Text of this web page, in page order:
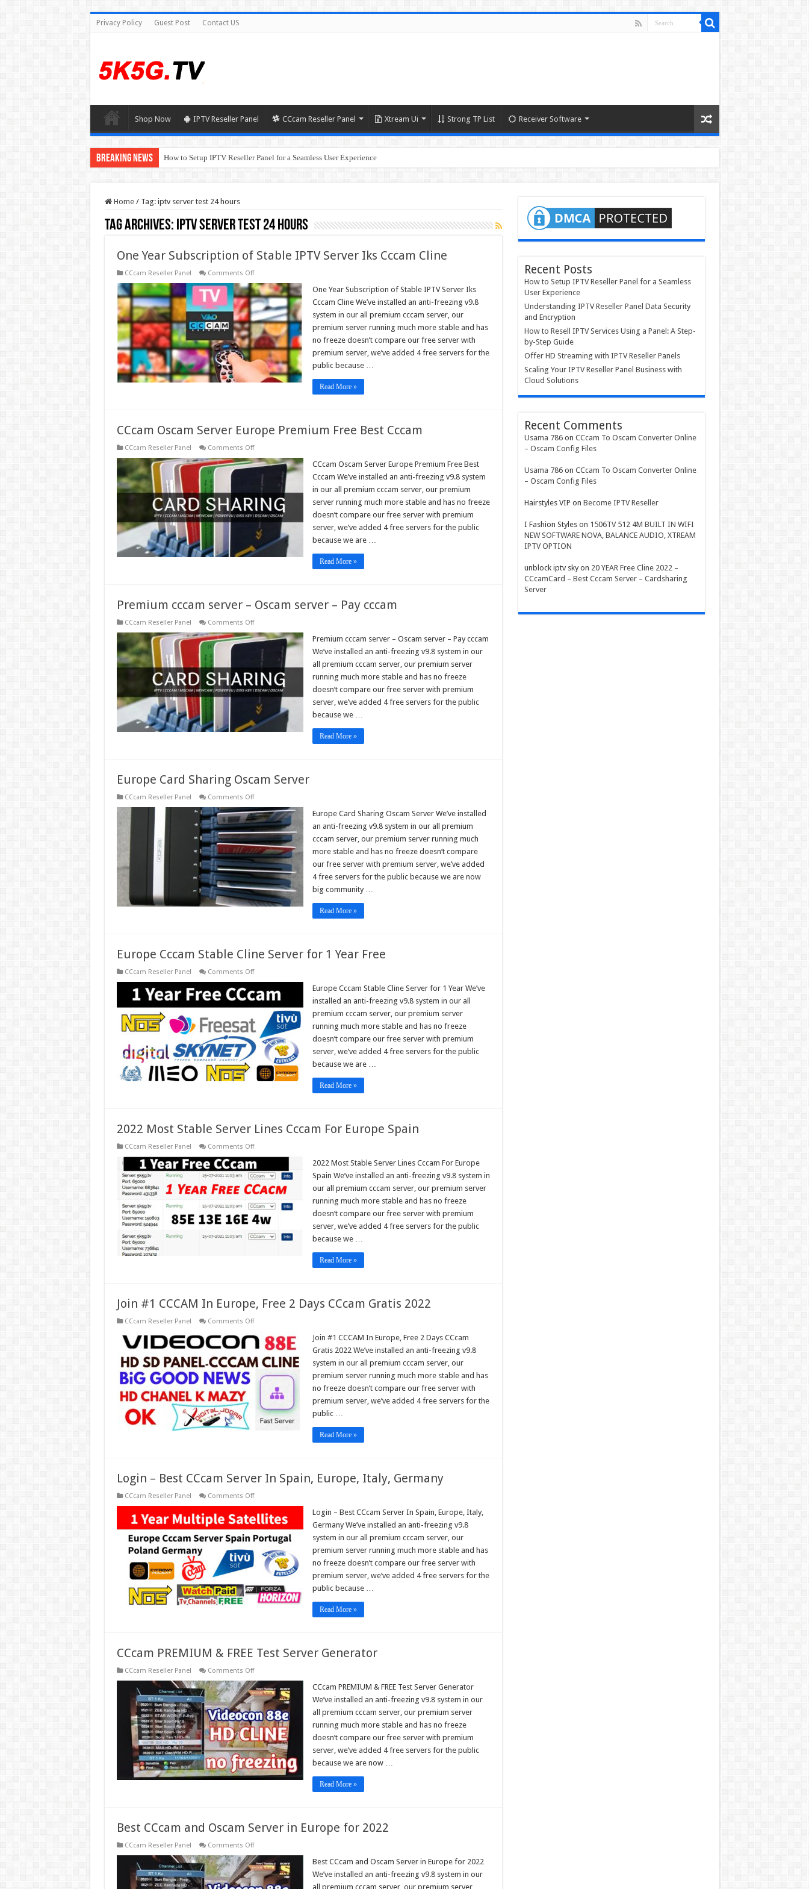
Privacy Policy Guest Post Contact US
Shop Now IPTV Reseller Panel CCcam Reseller Panel Xtream Ui Strong TP List Receiver Software
Breaking News How to Setup IPTV Reseller Panel for a Seamless User Experience
Home / Tag: iptv server test 24 hours
Tag Archives: iptv server test 24 hours
One Year Subscription of Stable IPTV Server Iks Cccam Cline
CCcam Reseller Panel Comments Offon
Year
Subscription
of
Stable
IPTV
Server
Iks
Cccam
Cline
One Year Subscription of Stable IPTV Server Iks
Cccam Cline We’ve installed an anti-freezing v9.8
system in our all premium cccam server, our
premium server running much more stable and has
no freeze doesn’t compare our free server with
premium server, we’ve added 4 free servers for the
public because …
Read More »
CCcam Oscam Server Europe Premium Free Best Cccam
CCcam Reseller Panel Comments Offon
Oscam
Server
Premium
Free
Best
Cccam
CCcam Oscam Server Europe Premium Free Best
Cccam We’ve installed an anti-freezing v9.8 system
in our all premium cccam server, our premium
server running much more stable and has no freeze
doesn’t compare our free server with premium
server, we’ve added 4 free servers for the public
because we are …
Read More »
Premium cccam server – Oscam server – Pay cccam
CCcam Reseller Panel Comments Offon
cccam
server
Oscam
server
Pay
cccam
Premium cccam server – Oscam server – Pay cccam
We’ve installed an anti-freezing v9.8 system in our
all premium cccam server, our premium server
running much more stable and has no freeze
doesn’t compare our free server with premium
server, we’ve added 4 free servers for the public
because we …
Read More »
Europe Card Sharing Oscam Server
CCcam Reseller Panel Comments Offon
Card
Sharing
Oscam
Server
Europe Card Sharing Oscam Server We’ve installed
an anti-freezing v9.8 system in our all premium
cccam server, our premium server running much
more stable and has no freeze doesn’t compare
our free server with premium server, we’ve added
4 free servers for the public because we are now
big community …
Read More »
Europe Cccam Stable Cline Server for 1 Year Free
CCcam Reseller Panel Comments Offon
Stable
Cline
Server
for
1
Year
Free
Europe Cccam Stable Cline Server for 1 Year We’ve
installed an anti-freezing v9.8 system in our all
premium cccam server, our premium server
running much more stable and has no freeze
doesn’t compare our free server with premium
server, we’ve added 4 free servers for the public
because we are …
Read More »
2022 Most Stable Server Lines Cccam For Europe Spain
CCcam Reseller Panel Comments Offon
Most
Stable
Server
Lines
Cccam
Europe
Spain
2022 Most Stable Server Lines Cccam For Europe
Spain We’ve installed an anti-freezing v9.8 system in
our all premium cccam server, our premium server
running much more stable and has no freeze
doesn’t compare our free server with premium
server, we’ve added 4 free servers for the public
because we …
Read More »
Join #1 CCCAM In Europe, Free 2 Days CCcam Gratis 2022
CCcam Reseller Panel Comments Offon
#1
CCCAM
In
Europe,
Free
Days
CCcam
Gratis
2022
Join #1 CCCAM In Europe, Free 2 Days CCcam
Gratis 2022 We’ve installed an anti-freezing v9.8
system in our all premium cccam server, our
premium server running much more stable and has
no freeze doesn’t compare our free server with
premium server, we’ve added 4 free servers for the
public …
Read More »
Login – Best CCcam Server In Spain, Europe, Italy, Germany
CCcam Reseller Panel Comments Offon
Best
CCcam
Server
In
Spain,
Europe,
Italy,
Germany
Login – Best CCcam Server In Spain, Europe, Italy,
Germany We’ve installed an anti-freezing v9.8
system in our all premium cccam server, our
premium server running much more stable and has
no freeze doesn’t compare our free server with
premium server, we’ve added 4 free servers for the
public because …
Read More »
CCcam PREMIUM & FREE Test Server Generator
CCcam Reseller Panel Comments Offon
PREMIUM
&
FREE
Test
Server
Generator
CCcam PREMIUM & FREE Test Server Generator
We’ve installed an anti-freezing v9.8 system in our
all premium cccam server, our premium server
running much more stable and has no freeze
doesn’t compare our free server with premium
server, we’ve added 4 free servers for the public
because we are now …
Read More »
Best CCcam and Oscam Server in Europe for 2022
CCcam Reseller Panel Comments Offon
CCcam
and
Oscam
Server
Best CCcam and Oscam Server in Europe for 2022
We’ve installed an anti-freezing v9.8 system in our
all premium cccam server, our premium server
Recent Posts
How to Setup IPTV Reseller Panel for a Seamless
User Experience
Understanding IPTV Reseller Panel Data Security
and Encryption
How to Resell IPTV Services Using a Panel: A Step-
by-Step Guide
Offer HD Streaming with IPTV Reseller Panels
Scaling Your IPTV Reseller Panel Business with
Cloud Solutions
Recent Comments
Usama 786on CCcam To Oscam Converter Online
– Oscam Config Files
Usama 786on CCcam To Oscam Converter Online
– Oscam Config Files
Hairstyles VIP on Become IPTV Reseller
I Fashion Styleson 1506TV 512 4M BUILT IN WIFI
NEW SOFTWARE NOVA, BALANCE AUDIO, XTREAM
IPTV OPTION
unblock iptv skyon 20 YEAR Free Cline 2022 –
CCcamCard – Best Cccam Server – Cardsharing
Server